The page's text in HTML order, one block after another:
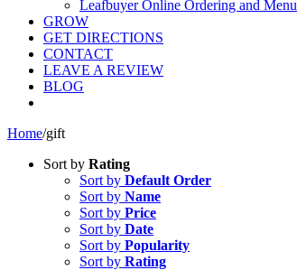
Leafbuyer Online Ordering and Menu
GROW
GET DIRECTIONS
CONTACT
LEAVE A REVIEW
BLOG
Home/gift
Sort by Rating
Sort by Default Order
Sort by Name
Sort by Price
Sort by Date
Sort by Popularity
Sort by Rating